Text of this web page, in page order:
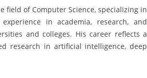
field of Computer Science, specializing in
in academia, research, and
and colleges. His career reflects a
research in artificial intelligence, deep